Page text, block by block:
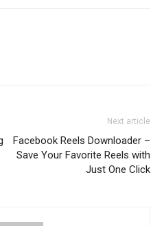
Next article
Facebook Reels Downloader –
Save Your Favorite Reels with
Just One Click